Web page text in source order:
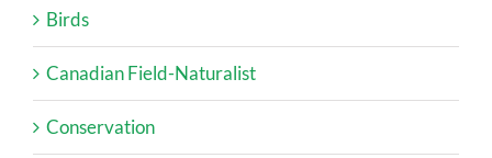
Birds
Canadian Field-Naturalist
Conservation